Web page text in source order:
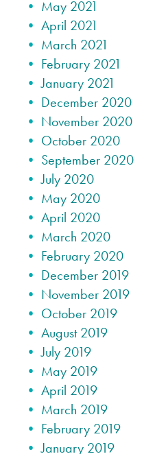
May 2021
April 2021
March 2021
February 2021
January 2021
December 2020
November 2020
October 2020
September 2020
July 2020
May 2020
April 2020
March 2020
February 2020
December 2019
November 2019
October 2019
August 2019
July 2019
May 2019
April 2019
March 2019
February 2019
January 2019